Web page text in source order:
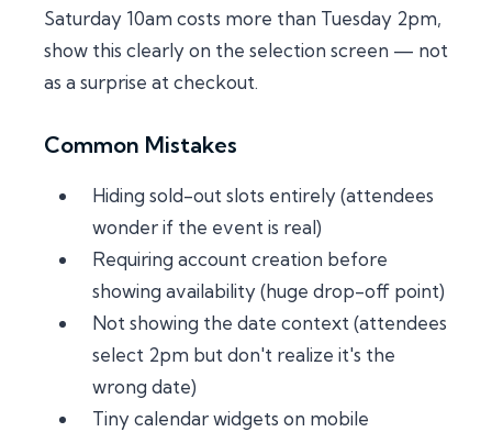
Saturday 10am costs more than Tuesday 2pm,
show this clearly on the selection screen — not
as a surprise at checkout.
Common Mistakes
Hiding sold-out slots entirely (attendees
wonder if the event is real)
Requiring account creation before
showing availability (huge drop-off point)
Not showing the date context (attendees
select 2pm but don't realize it's the
wrong date)
Tiny calendar widgets on mobile